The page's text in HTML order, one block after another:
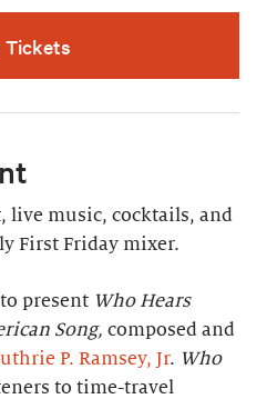
Tickets
live music, cocktails, and
First Friday mixer.
present Who Hears
Song, composed and
P. Ramsey, Jr. Who
to time-travel